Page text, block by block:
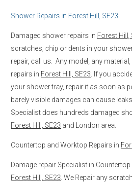
Shower Repairs in Forest Hill, SE23
Damaged shower repairs in Forest Hill,
scratches, chip or dents in your
repair, call us. Any model, any
repairs in Forest Hill, SE23 . If you
your shower tray, repair it as soon as
barely visible damages can cause
Specialist does hundreds damaged
Forest Hill, SE23 and London area.
Countertop and Worktop Repairs in
Damage repair Specialist in
Forest Hill, SE23 . We Repair any